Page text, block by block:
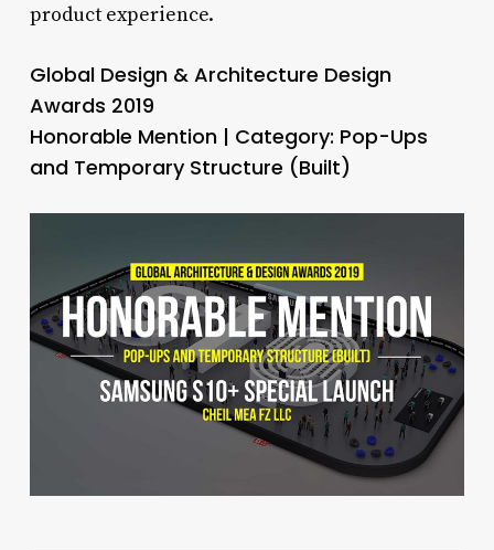
product experience.
Global Design & Architecture Design
Awards 2019
Honorable Mention | Category: Pop-Ups
and Temporary Structure (Built)